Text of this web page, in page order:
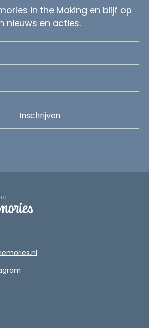
in the Making en blijf op
nieuws en acties.